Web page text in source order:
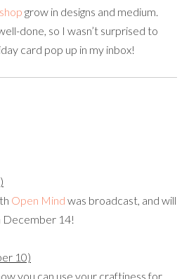
grow in designs and medium.
done, so I wasn’t surprised to
card pop up in my inbox!
Open Mind was broadcast, and will
December 14!
10)
you can use your craftiness for